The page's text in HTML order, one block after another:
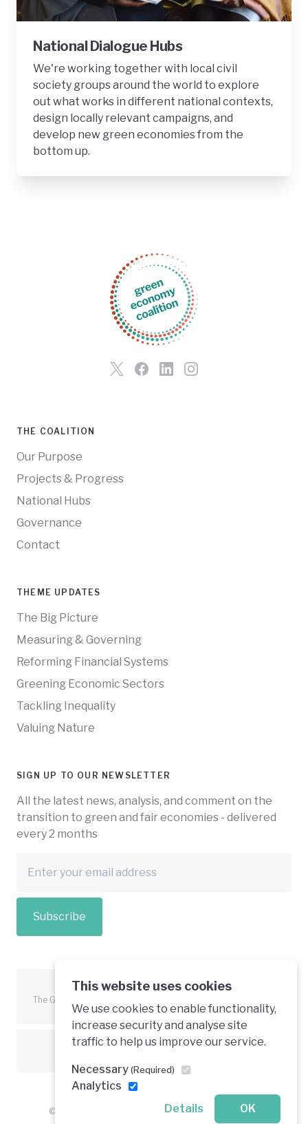
This website uses cookies
We use cookies to enable functionality,
increase security and analyse site
traffic to help us improve our service.
Necessary (Required)
Analytics
Details
OK
National Dialogue Hubs
We're working together with local civil
society groups around the world to explore
out what works in different national contexts,
design locally relevant campaigns, and
develop new green economies from the
bottom up.
THE COALITION
Our Purpose
Projects & Progress
National Hubs
Governance
Contact
THEME UPDATES
The Big Picture
Measuring & Governing
Reforming Financial Systems
Greening Economic Sectors
Tackling Inequality
Valuing Nature
SIGN UP TO OUR NEWSLETTER
All the latest news, analysis, and comment on the
transition to green and fair economies - delivered
every 2 months
Subscribe
The Green Economy Coalition is funded in part by the European
Union.
© 2026 Green Economy Coalition. All rights reserved.